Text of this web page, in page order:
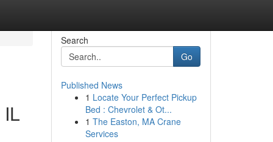
Search
Go
Published News
1 Locate Your Perfect Pickup
Bed : Chevrolet & Ot...
1 The Easton, MA Crane
Services